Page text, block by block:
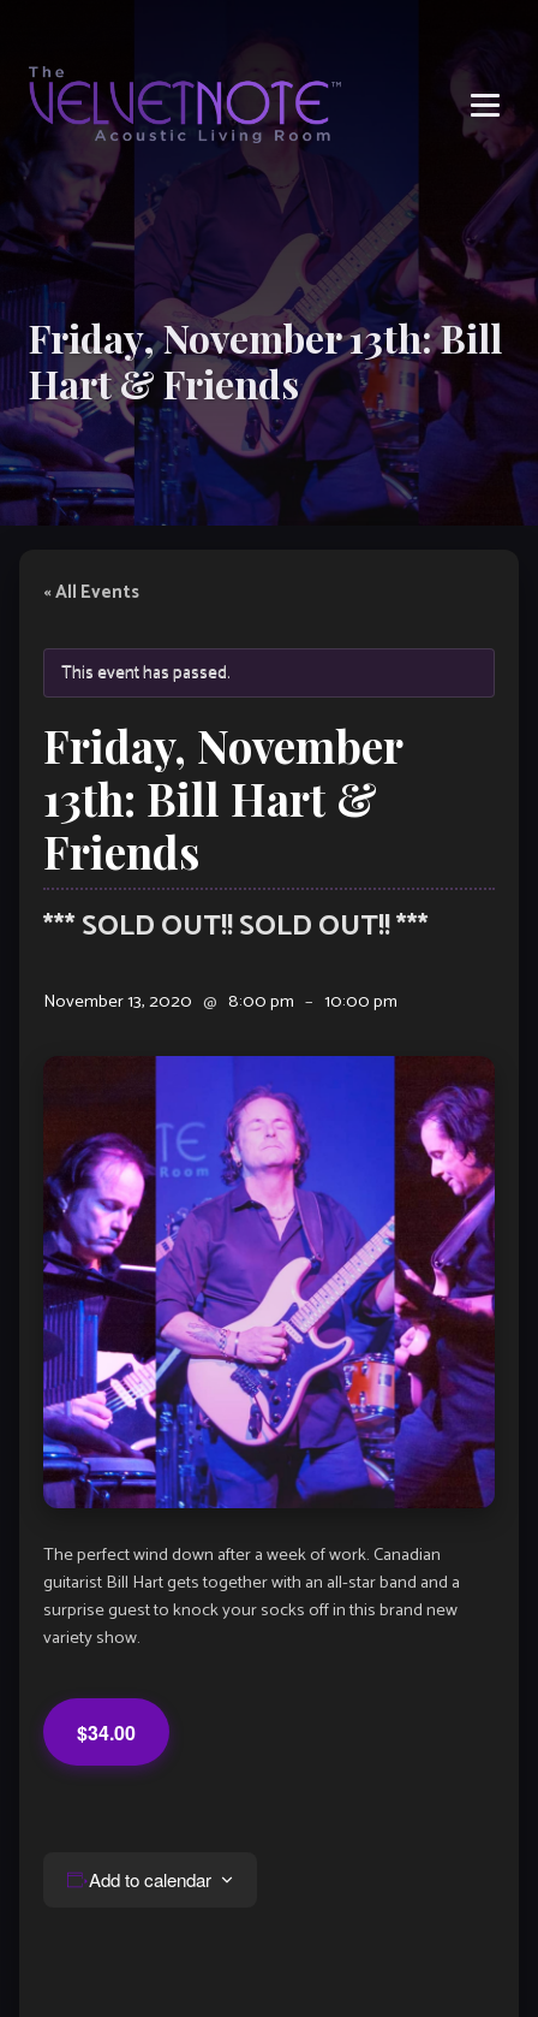
Friday, November 13th: Bill
Hart & Friends
« All Events
This event has passed.
Friday, November
13th: Bill Hart &
Friends
*** SOLD OUT!! SOLD OUT!! ***
November 13, 2020 @ 8:00 pm – 10:00 pm
The perfect wind down after a week of work. Canadian
guitarist Bill Hart gets together with an all-star band and a
surprise guest to knock your socks off in this brand new
variety show.
$34.00
Add to calendar